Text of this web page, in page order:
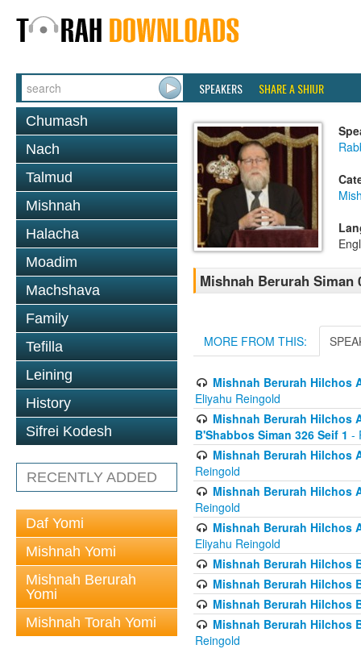
SPEAKERS SHARE A SHIUR
Chumash
Nach
Talmud
Mishnah
Halacha
Moadim
Machshava
Family
Tefilla
Leining
History
Sifrei Kodesh
RECENTLY ADDED
Daf Yomi
Mishnah Yomi
Mishnah Berurah
Yomi
Mishnah Torah Yomi
Mishnah Berurah Siman
MORE FROM THIS:
Mishnah Berurah Hilchos
Eliyahu Reingold
Mishnah Berurah Hilchos
B'Shabbos Siman 326 Seif 1 -
Mishnah Berurah Hilchos
Reingold
Mishnah Berurah Hilchos
Reingold
Mishnah Berurah Hilchos
Eliyahu Reingold
Mishnah Berurah Hilchos
Mishnah Berurah Hilchos
Mishnah Berurah Hilchos
Mishnah Berurah Hilchos
Reingold